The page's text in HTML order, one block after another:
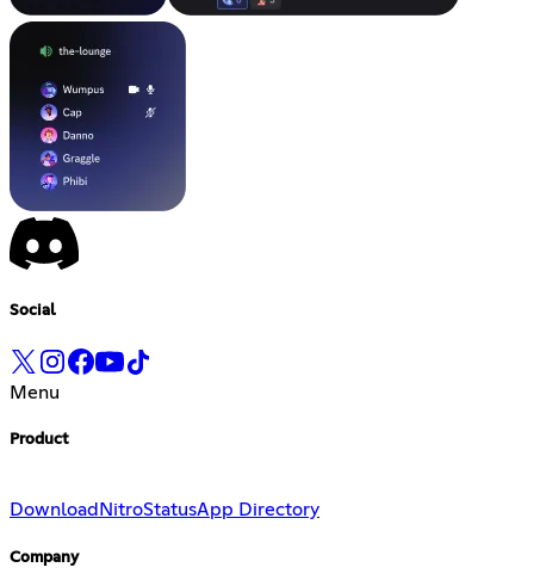
Social
Menu
Product
Download NitroStatusApp Directory
Company